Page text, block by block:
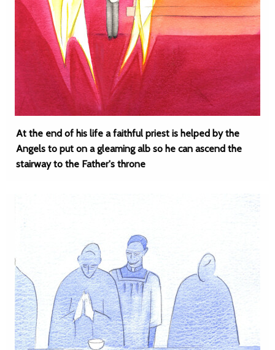
At the end of his life a faithful priest is helped by the
Angels to put on a gleaming alb so he can ascend the
stairway to the Father's throne